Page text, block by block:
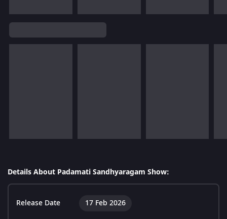
Details About Padamati Sandhyaragam Show:
Release Date 17 Feb 2026